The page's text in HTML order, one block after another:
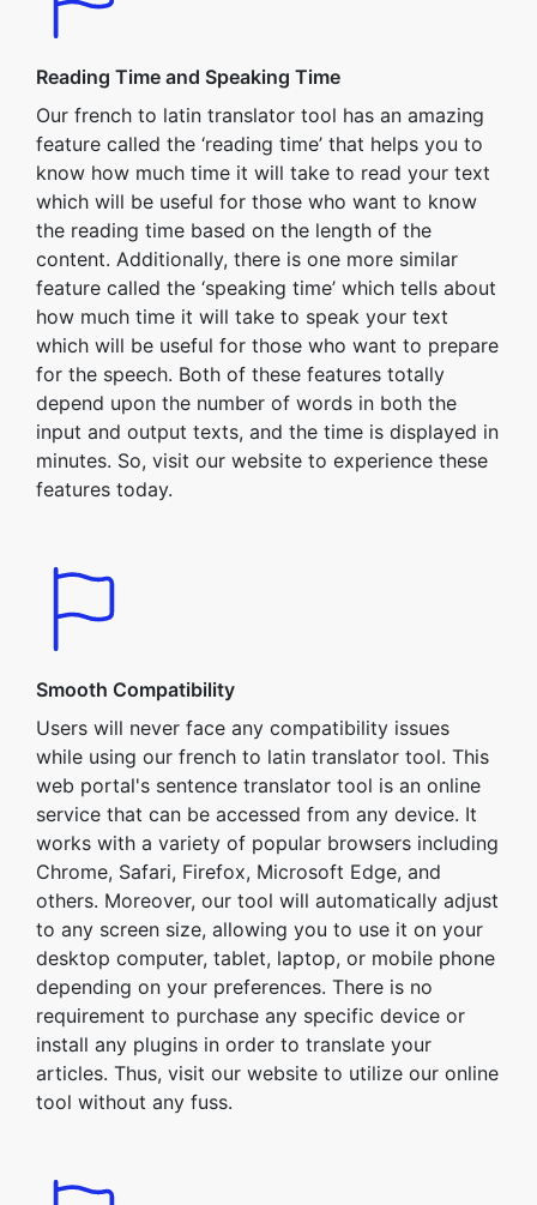
Reading Time and Speaking Time
Our french to latin translator tool has an amazing
feature called the ‘reading time’ that helps you to
know how much time it will take to read your text
which will be useful for those who want to know
the reading time based on the length of the
content. Additionally, there is one more similar
feature called the ‘speaking time’ which tells about
how much time it will take to speak your text
which will be useful for those who want to prepare
for the speech. Both of these features totally
depend upon the number of words in both the
input and output texts, and the time is displayed in
minutes. So, visit our website to experience these
features today.
Smooth Compatibility
Users will never face any compatibility issues
while using our french to latin translator tool. This
web portal's sentence translator tool is an online
service that can be accessed from any device. It
works with a variety of popular browsers including
Chrome, Safari, Firefox, Microsoft Edge, and
others. Moreover, our tool will automatically adjust
to any screen size, allowing you to use it on your
desktop computer, tablet, laptop, or mobile phone
depending on your preferences. There is no
requirement to purchase any specific device or
install any plugins in order to translate your
articles. Thus, visit our website to utilize our online
tool without any fuss.